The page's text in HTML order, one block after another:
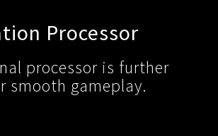
Processor
processor is further
smooth gameplay.